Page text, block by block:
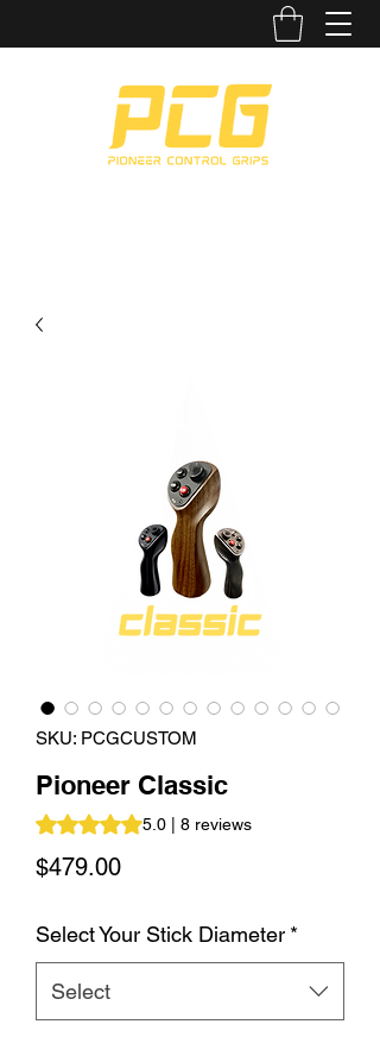
SKU: PCGCUSTOM
Pioneer Classic
Rating is 5.0 out of five stars based on 8
5.0 | 8 reviews
$479.00Price
Select Your Stick Diameter *
Select